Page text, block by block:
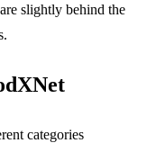
slightly behind the
categories